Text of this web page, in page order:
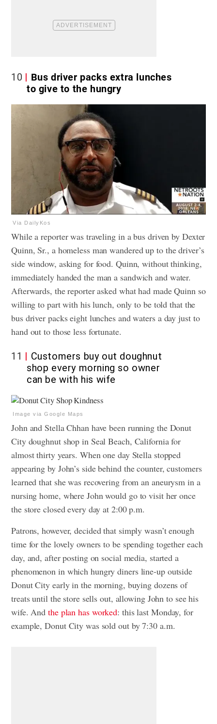
10
Bus driver packs extra lunches
to give to the hungry
Via DailyKos
While a reporter was traveling in a bus driven by Dexter
Quinn, Sr., a homeless man wandered up to the driver’s
side window, asking for food. Quinn, without thinking,
immediately handed the man a sandwich and water.
Afterwards, the reporter asked what had made Quinn so
willing to part with his lunch, only to be told that the
bus driver packs eight lunches and waters a day just to
hand out to those less fortunate.
11
Customers buy out doughnut
shop every morning so owner
can be with his wife
Image via Google Maps
John and Stella Chhan have been running the Donut
City doughnut shop in Seal Beach, California for
almost thirty years. When one day Stella stopped
appearing by John’s side behind the counter, customers
learned that she was recovering from an aneurysm in a
nursing home, where John would go to visit her once
the store closed every day at 2:00 p.m.
Patrons, however, decided that simply wasn’t enough
time for the lovely owners to be spending together each
day, and, after posting on social media, started a
phenomenon in which hungry diners line-up outside
Donut City early in the morning, buying dozens of
treats until the store sells out, allowing John to see his
wife. Andthe plan has worked: this last Monday, for
example, Donut City was sold out by 7:30 a.m.